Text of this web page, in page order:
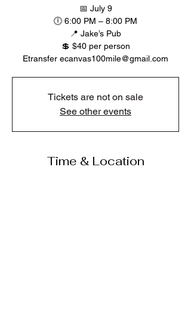
📅 July 9
🕕 6:00 PM – 8:00 PM
📍 Jake’s Pub
💲 $40 per person
Etransfer ecanvas100mile@gmail.com
Tickets are not on sale
See other events
Time & Location